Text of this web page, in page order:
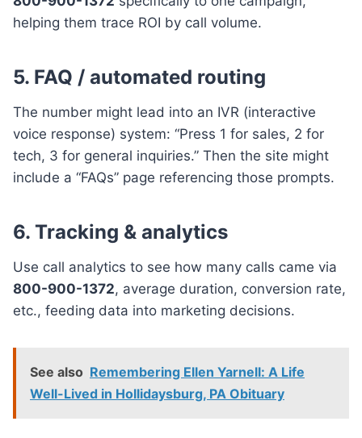
helping them trace ROI by call volume.
5. FAQ / automated routing
The number might lead into an IVR (interactive
voice response) system: “Press 1 for sales, 2 for
tech, 3 for general inquiries.” Then the site might
include a “FAQs” page referencing those prompts.
6. Tracking & analytics
Use call analytics to see how many calls came via
800-900-1372, average duration, conversion rate,
etc., feeding data into marketing decisions.
See also Remembering Ellen Yarnell: A Life
Well-Lived in Hollidaysburg, PA Obituary